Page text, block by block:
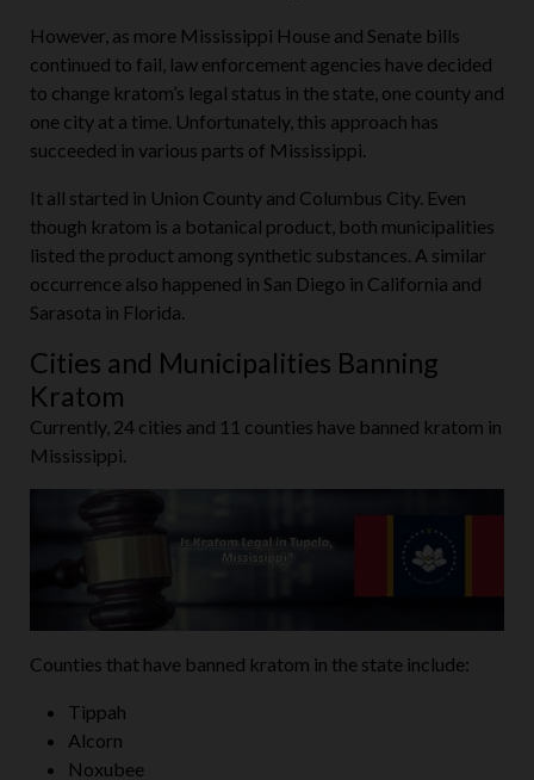
However, as more Mississippi House and Senate bills
continued to fail, law enforcement agencies have decided
to change kratom’s legal status in the state, one county and
one city at a time. Unfortunately, this approach has
succeeded in various parts of Mississippi.
It all started in Union County and Columbus City. Even
though kratom is a botanical product, both municipalities
listed the product among synthetic substances. A similar
occurrence also happened in San Diego in California and
Sarasota in Florida.
Cities and Municipalities Banning
Kratom
Currently, 24 cities and 11 counties have banned kratom in
Mississippi.
Counties that have banned kratom in the state include:
Tippah
Alcorn
Noxubee